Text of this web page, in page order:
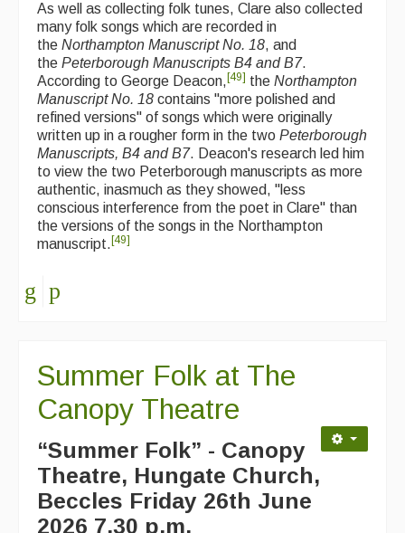
As well as collecting folk tunes, Clare also collected
many folk songs which are recorded in
the Northampton Manuscript No. 18, and
the Peterborough Manuscripts B4 and B7.
According to George Deacon, [49] the Northampton
Manuscript No. 18 contains "more polished and
refined versions" of songs which were originally
written up in a rougher form in the two Peterborough
Manuscripts, B4 and B7. Deacon's research led him
to view the two Peterborough manuscripts as more
authentic, inasmuch as they showed, "less
conscious interference from the poet in Clare" than
the versions of the songs in the Northampton
manuscript. [49]
Summer Folk at The
Canopy Theatre
“Summer Folk” - Canopy
Theatre, Hungate Church,
Beccles Friday 26th June
2026 7.30 p.m.